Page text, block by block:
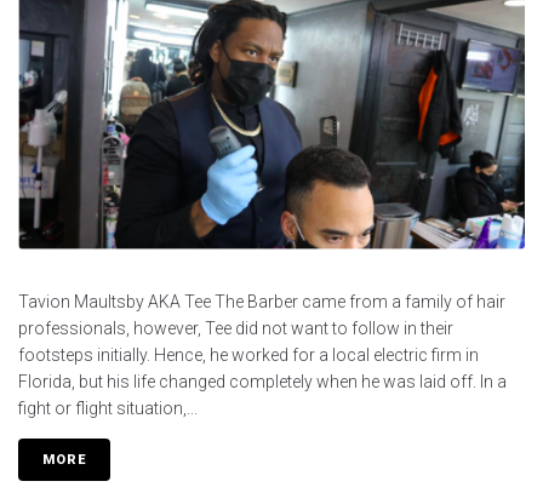
Tavion Maultsby AKA Tee The Barber came from a family of hair
professionals, however, Tee did not want to follow in their
footsteps initially. Hence, he worked for a local electric firm in
Florida, but his life changed completely when he was laid off. In a
fight or flight situation,...
MORE